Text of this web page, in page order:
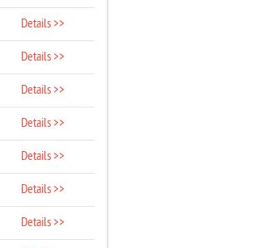
Details >>
Details >>
Details >>
Details >>
Details >>
Details >>
Details >>